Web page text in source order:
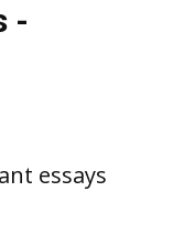
-
essays